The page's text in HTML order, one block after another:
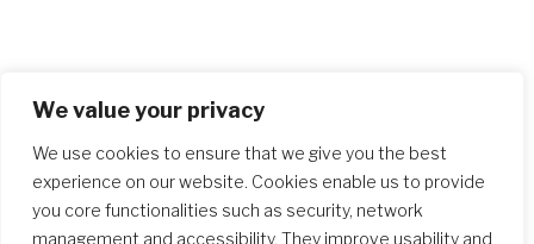
We value your privacy
We use cookies to ensure that we give you the best
experience on our website. Cookies enable us to provide
you core functionalities such as security, network
management and accessibility. They improve usability and